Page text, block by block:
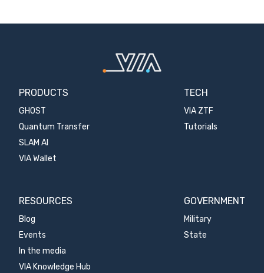
PRODUCTS
GHOST
Quantum Transfer
SLAM AI
VIA Wallet
TECH
VIA ZTF
Tutorials
RESOURCES
Blog
Events
In the media
VIA Knowledge Hub
GOVERNMENT
Military
State